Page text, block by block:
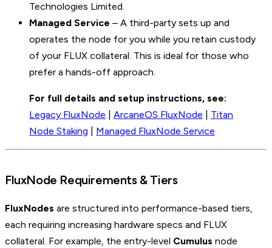
Technologies Limited.
Managed Service – A third-party sets up and
operates the node for you while you retain custody
of your FLUX collateral. This is ideal for those who
prefer a hands-off approach.
For full details and setup instructions, see:
Legacy FluxNode
ArcaneOS FluxNode
Titan
Node Staking
Managed FluxNode Service
FluxNode Requirements & Tiers
FluxNodes are structured into performance-based tiers,
each requiring increasing hardware specs and FLUX
collateral. For example, the entry-level Cumulus node